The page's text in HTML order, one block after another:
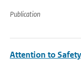
Publication
Attention to